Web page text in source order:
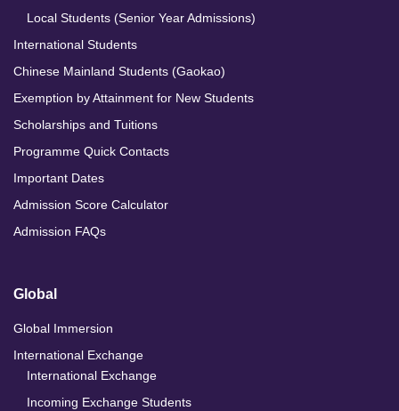
Local Students (Senior Year Admissions)
International Students
Chinese Mainland Students (Gaokao)
Exemption by Attainment for New Students
Scholarships and Tuitions
Programme Quick Contacts
Important Dates
Admission Score Calculator
Admission FAQs
Global
Global Immersion
International Exchange
International Exchange
Incoming Exchange Students